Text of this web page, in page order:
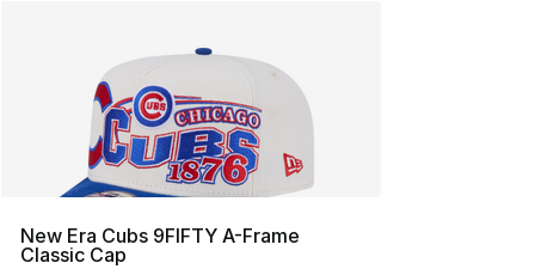
New Era Cubs 9FIFTY A-Frame
Classic Cap